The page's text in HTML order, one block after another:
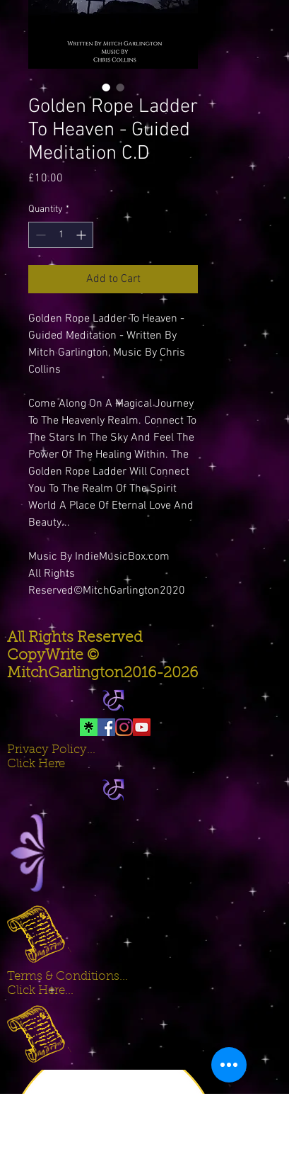
Golden Rope Ladder
To Heaven - Guided
Meditation C.D
£10.00
Quantity *
Add to Cart
Golden Rope Ladder To Heaven -
Guided Meditation - Written By
Mitch Garlington, Music By Chris
Collins
Come Along On A Magical Journey
To The Heavenly Realm. Connect To
The Stars In The Sky And Feel The
Power Of The Healing Within. The
Golden Rope Ladder Will Connect
You To The Realm Of The Spirit
World A Place Of Eternal Love And
Beauty...
Music By IndieMusicBox.com
All Rights
Reserved©MitchGarlington2020
All Rights Reserved
CopyWrite ©
MitchGarlington2016-2026
Privacy Policy...
Click Here
Terms & Conditions...
Click Here...